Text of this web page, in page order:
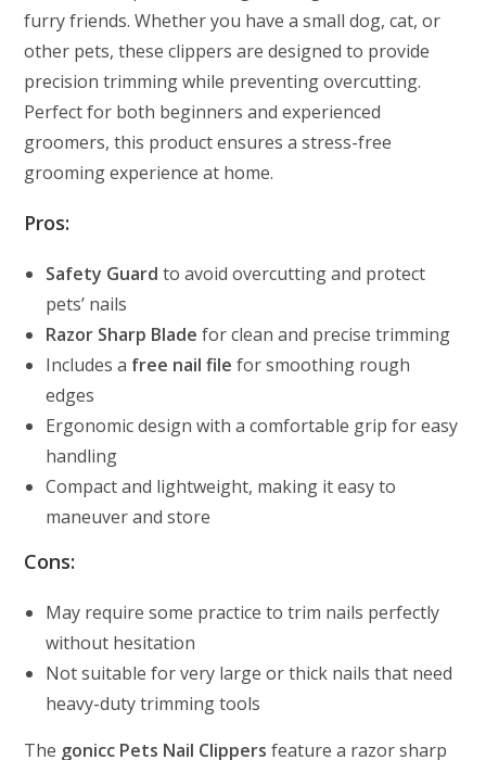
furry friends. Whether you have a small dog, cat, or
other pets, these clippers are designed to provide
precision trimming while preventing overcutting.
Perfect for both beginners and experienced
groomers, this product ensures a stress-free
grooming experience at home.
Pros:
Safety Guard to avoid overcutting and protect
pets’ nails
Razor Sharp Blade for clean and precise trimming
Includes a free nail file for smoothing rough
edges
Ergonomic design with a comfortable grip for easy
handling
Compact and lightweight, making it easy to
maneuver and store
Cons:
May require some practice to trim nails perfectly
without hesitation
Not suitable for very large or thick nails that need
heavy-duty trimming tools
The gonicc Pets Nail Clippers feature a razor sharp